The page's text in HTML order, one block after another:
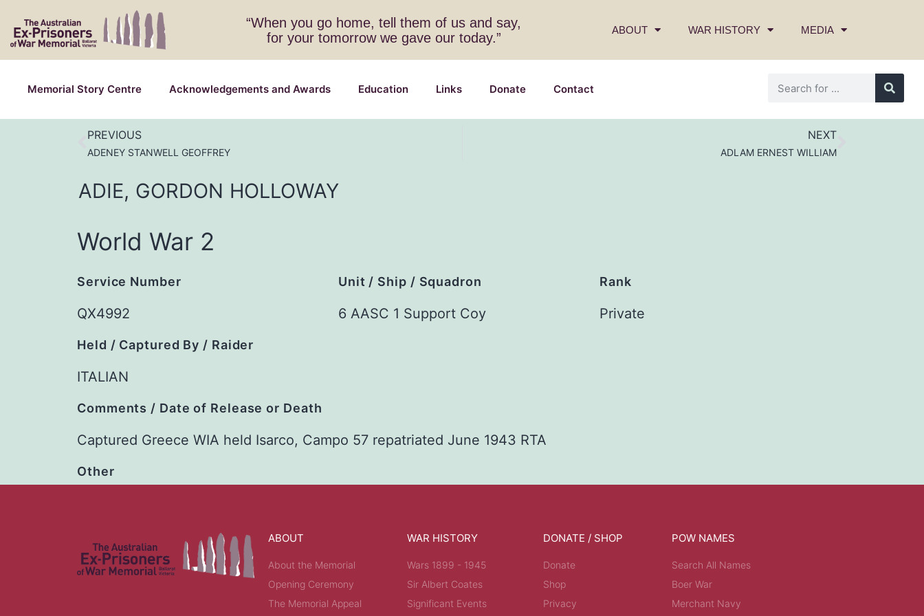
“When you go home, tell them of us and say,
for your tomorrow we gave our today.”
ABOUT WAR HISTORY MEDIA
Memorial Story Centre Acknowledgements and Awards Education Links Donate Contact
PREVIOUS
ADENEY STANWELL GEOFFREY
NEXT
ADLAM ERNEST WILLIAM
ADIE, GORDON HOLLOWAY
World War 2
Service Number
QX4992
Unit / Ship / Squadron
6 AASC 1 Support Coy
Rank
Private
Held / Captured By / Raider
ITALIAN
Comments / Date of Release or Death
Captured Greece WIA held Isarco, Campo 57 repatriated June 1943 RTA
Other
ABOUT
About the Memorial
Opening Ceremony
The Memorial Appeal
WAR HISTORY
Wars 1899 - 1945
Sir Albert Coates
Significant Events
DONATE / SHOP
Donate
Shop
Privacy
POW NAMES
Search All Names
Boer War
Merchant Navy